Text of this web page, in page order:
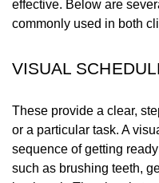
effective. Below are
commonly used in both
VISUAL
These provide a clear,
or a particular task. A
sequence of getting
such as brushing teeth,